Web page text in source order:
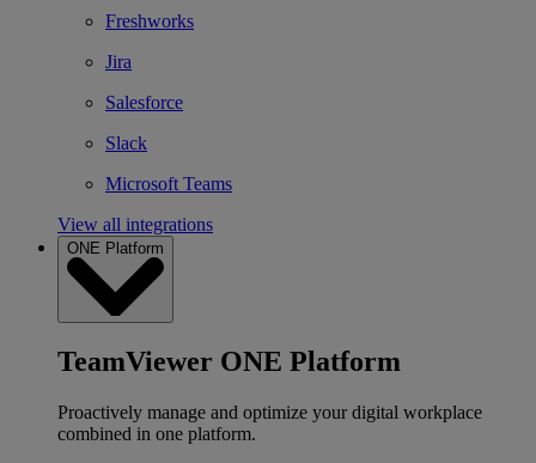
Freshworks
Jira
Salesforce
Slack
Microsoft Teams
View all integrations
ONE Platform
TeamViewer ONE Platform
Proactively manage and optimize your digital workplace
combined in one platform.